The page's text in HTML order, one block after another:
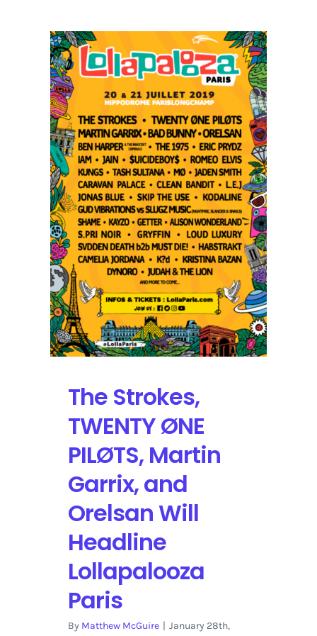
Eilish,
Rufus
Du
Sol,
Vampire
Weekend
On
Deck
for
Lollapalooza
Paris
The Strokes,
TWENTY ØNE
PILØTS, Martin
Garrix, and
Orelsan Will
Headline
Lollapalooza
Paris
By Matthew McGuire | January 28th,